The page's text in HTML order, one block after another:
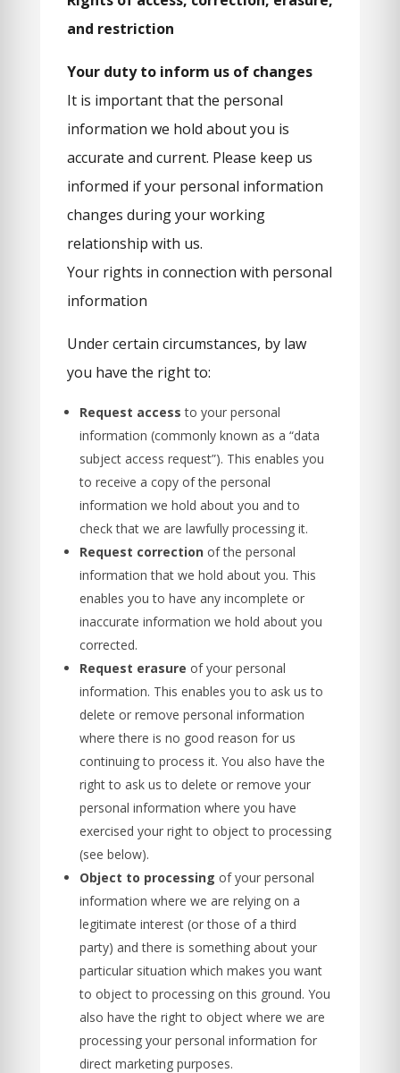
and restriction
Your duty to inform us of changes
It is important that the personal
information we hold about you is
accurate and current. Please keep us
informed if your personal information
changes during your working
relationship with us.
Your rights in connection with personal
information
Under certain circumstances, by law
you have the right to:
Request access to your personal
information (commonly known as a “data
subject access request”). This enables you
to receive a copy of the personal
information we hold about you and to
check that we are lawfully processing it.
Request correctionof the personal
information that we hold about you. This
enables you to have any incomplete or
inaccurate information we hold about you
corrected.
Request erasure of your personal
information. This enables you to ask us to
delete or remove personal information
where there is no good reason for us
continuing to process it. You also have the
right to ask us to delete or remove your
personal information where you have
exercised your right to object to processing
(see below).
Object to processing of your personal
information where we are relying on a
legitimate interest (or those of a third
party) and there is something about your
particular situation which makes you want
to object to processing on this ground. You
also have the right to object where we are
processing your personal information for
direct marketing purposes.